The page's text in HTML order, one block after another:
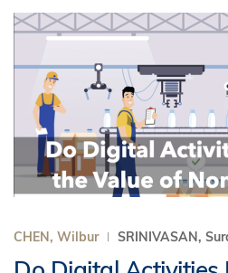
CHEN, Wilbur SRINIVASAN,